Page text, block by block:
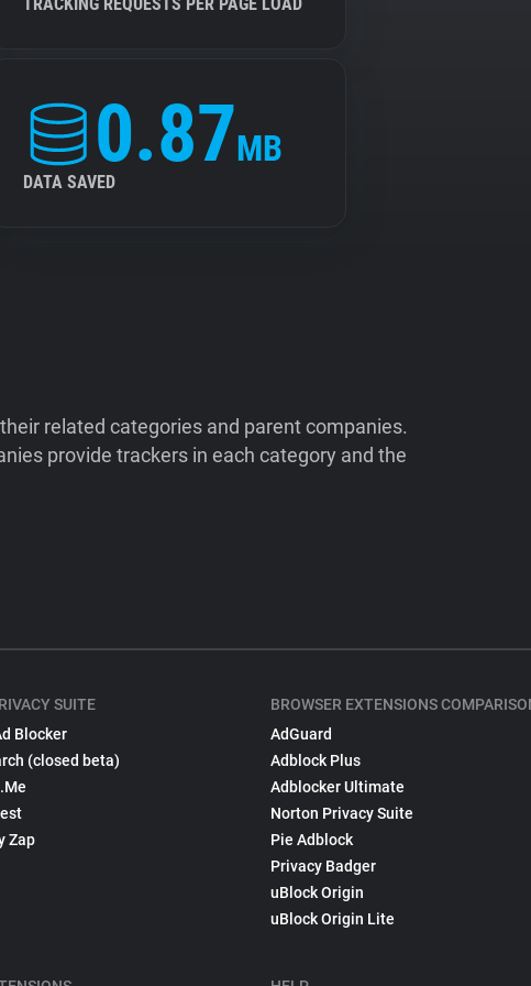
0.87MB
DATA SAVED
related categories and parent companies.
provide trackers in each category and the
SUITE
Blocker
(closed beta)
Zap
BROWSER EXTENSIONS
AdGuard
Adblock Plus
Adblocker Ultimate
Norton Privacy Suite
Pie Adblock
Privacy Badger
uBlock Origin
uBlock Origin Lite